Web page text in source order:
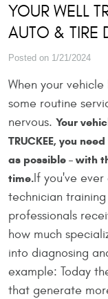
YOUR WELL
AUTO & TIRE
Posted on 1/21/2024
When your
some routine
nervous. Your
TRUCKEE, you
as possible – with
time.If you've
technician
professionals
how much
into diagnosing
example: Today
that generate